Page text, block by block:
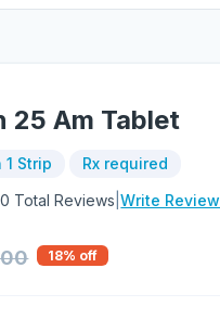
25 Am Tablet
1 Strip
Rx required
|0 Total Reviews |Write Review
18% off